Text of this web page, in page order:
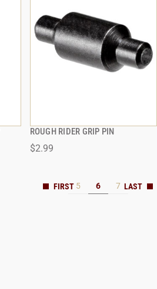
ROUGH RIDER GRIP PIN
$2.99
QUICK VIEW
5 6 7